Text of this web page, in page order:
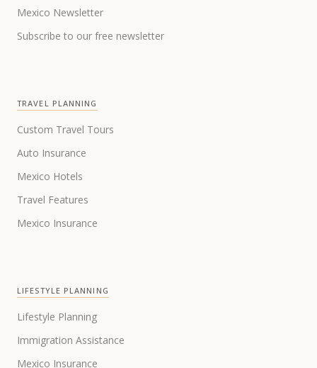
Mexico Newsletter
Subscribe to our free newsletter
TRAVEL PLANNING
Custom Travel Tours
Auto Insurance
Mexico Hotels
Travel Features
Mexico Insurance
LIFESTYLE PLANNING
Lifestyle Planning
Immigration Assistance
Mexico Insurance